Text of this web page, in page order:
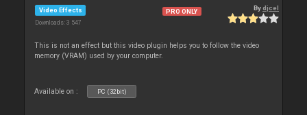
Video Effects
Downloads: 3 547
PRO ONLY Bydjcel
This is not an effect but this video plugin helps you to follow the video
memory (VRAM) used by your computer.
Available on : PC (32bit)